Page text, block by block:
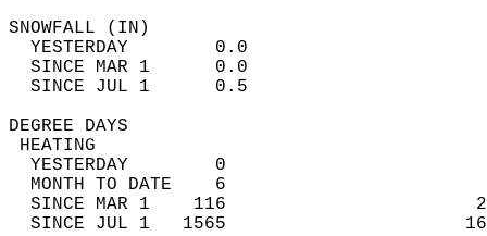
YESTERDAY        0.0
SINCE MAR 1      0.0
SINCE JUL 1      0.5
DEGREE
YESTERDAY        0
MONTH TO DATE    6
SINCE MAR 1    116
SINCE JUL 1   1565